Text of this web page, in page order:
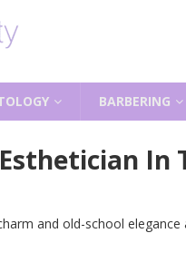
BARBERING
In
and old-school